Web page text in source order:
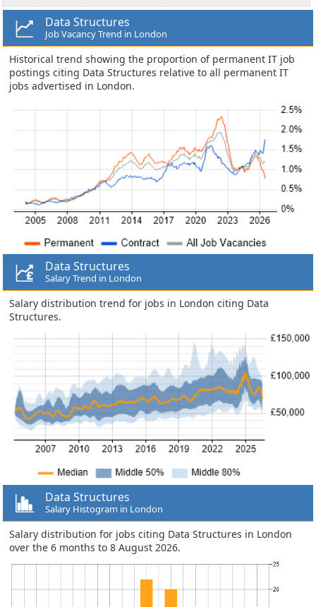
Data Structures
Job Vacancy Trend in London
Historical trend showing the proportion of permanent IT job
postings citing Data Structures relative to all permanent IT
jobs advertised in London.
Data Structures
Salary Trend in London
Salary distribution trend for jobs in London citing Data
Structures.
Data Structures
Salary Histogram in London
Salary distribution for jobs citing Data Structures in London
over the 6 months to 8 August 2026.